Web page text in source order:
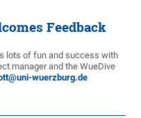
Feedback
lots of fun and success with
manager and the WueDive
wuerzburg.de